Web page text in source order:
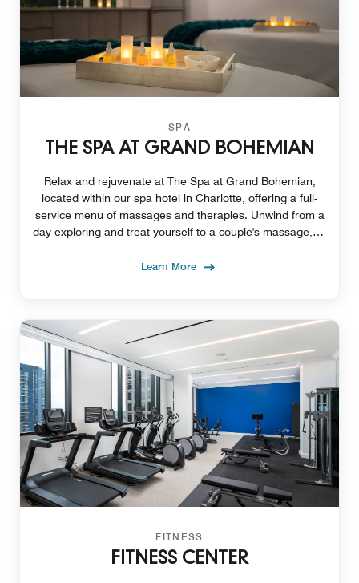
SPA
THE SPA AT GRAND BOHEMIAN
Relax and rejuvenate at The Spa at Grand Bohemian,
located within our spa hotel in Charlotte, offering a full-
service menu of massages and therapies. Unwind from a
day exploring and treat yourself to a couple's massage, or
Learn More
FITNESS
FITNESS CENTER